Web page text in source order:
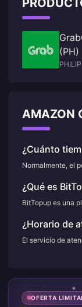
(PH)
AMAZON
¿Cuánto
Normalmente, el
¿Qué es
BitTopup es una
¿Horario de
El servicio de
OFERTA